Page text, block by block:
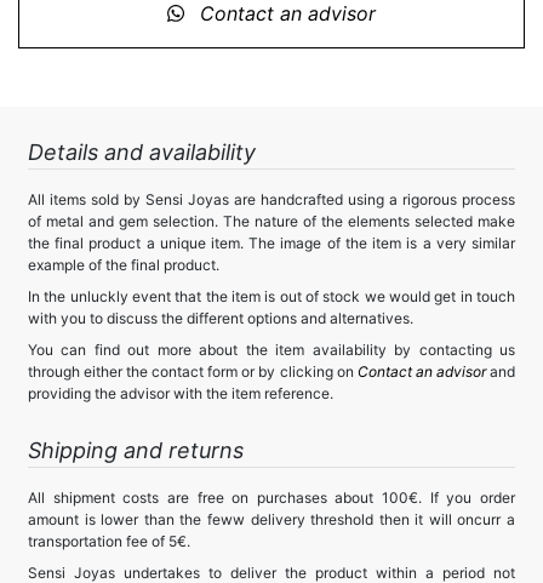
Contact an advisor
Details and availability
All items sold by Sensi Joyas are handcrafted using a rigorous process
of metal and gem selection. The nature of the elements selected make
the final product a unique item. The image of the item is a very similar
example of the final product.
In the unluckly event that the item is out of stock we would get in touch
with you to discuss the different options and alternatives.
You can find out more about the item availability by contacting us
through either the contact form or by clicking on Contact an advisorand
providing the advisor with the item reference.
Shipping and returns
All shipment costs are free on purchases about 100€. If you order
amount is lower than the feww delivery threshold then it will oncurr a
transportation fee of 5€.
Sensi Joyas undertakes to deliver the product within a period not